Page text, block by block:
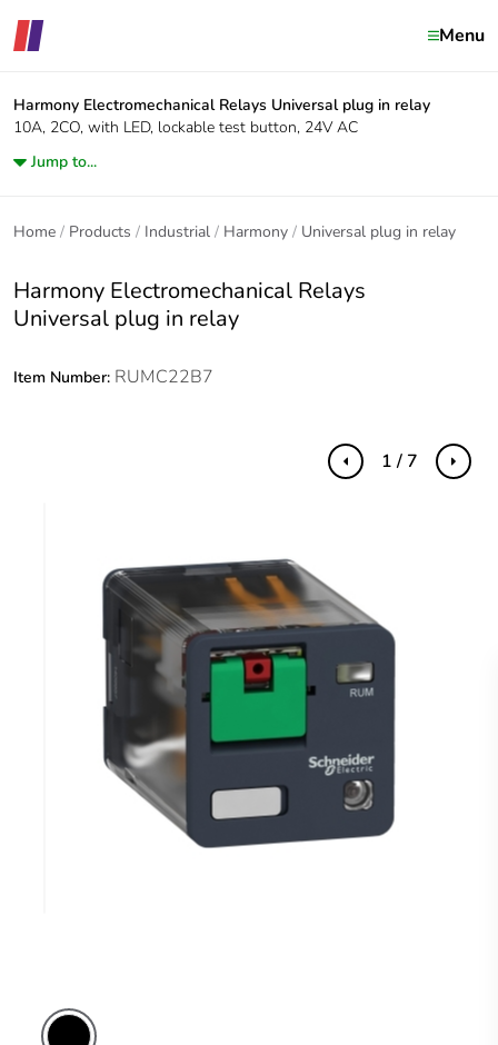
Menu
Harmony Electromechanical Relays Universal plug in relay
10A, 2CO, with LED, lockable test button, 24V AC
Jump to...
Home Products Industrial Harmony Universal plug in relay
Harmony Electromechanical Relays
Universal plug in relay
Item Number: RUMC22B7
Previous Next
1 / 7